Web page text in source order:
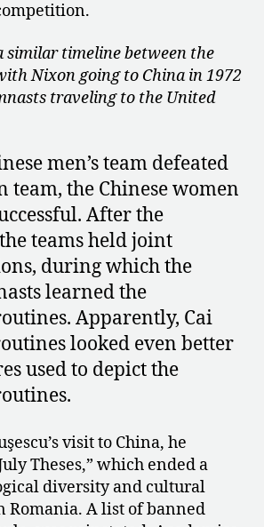
similar timeline between the
Nixon going to China in 1972
traveling to the United
men’s team defeated
team, the Chinese women
After the
teams held joint
during which the
learned the
Apparently, Cai
looked even better
used to depict the
visit to China, he
Theses,” which ended a
diversity and cultural
A list of banned